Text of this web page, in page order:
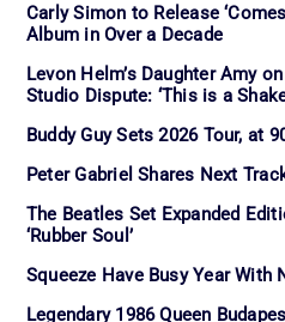
Carly Simon to Release
Album in Over a Decade
Levon Helm’s Daughter Amy
Studio Dispute: ‘This is a
Buddy Guy Sets 2026 Tour, at
Peter Gabriel Shares Next
The Beatles Set Expanded
‘Rubber Soul’
Squeeze Have Busy Year With
Legendary 1986 Queen